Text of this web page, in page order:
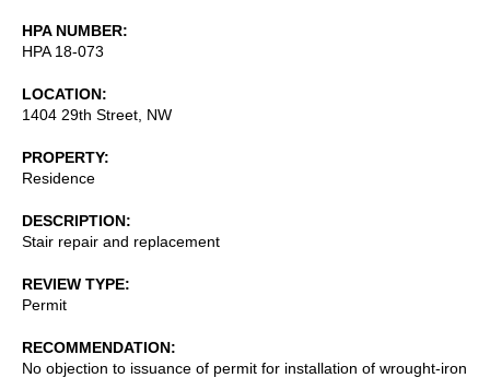
HPA NUMBER
HPA 18-073
LOCATION
1404 29th Street, NW
PROPERTY
Residence
DESCRIPTION
Stair repair and replacement
REVIEW TYPE
Permit
RECOMMENDATION
No objection to issuance of permit for installation of wrought-iron